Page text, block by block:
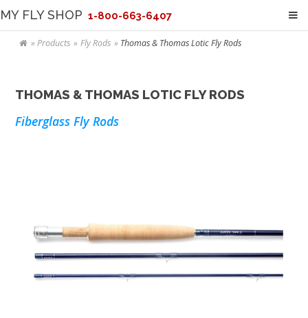
MY FLY SHOP 1-800-663-6407
Products Fly Rods Thomas & Thomas Lotic Fly Rods
THOMAS & THOMAS LOTIC FLY RODS
Fiberglass Fly Rods